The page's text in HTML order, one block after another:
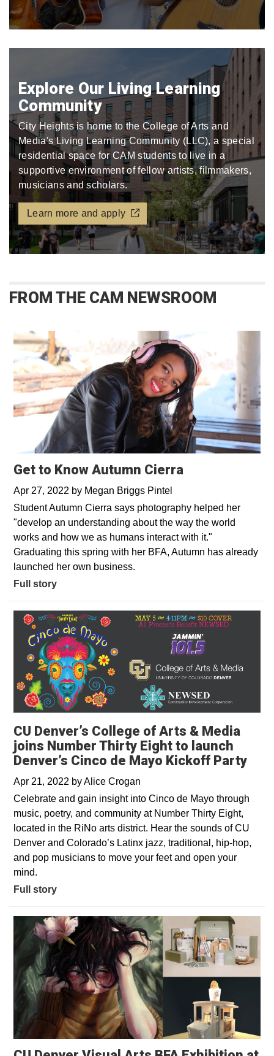
Explore Our Living Learning
Community
City Heights is home to the College of Arts and
Media's Living Learning Community (LLC), a special
residential space for CAM students to live in a
supportive environment of fellow artists, filmmakers,
musicians and scholars.
Learn more and apply
FROM THE CAM NEWSROOM
Get to Know Autumn Cierra
Apr 27, 2022 by Megan Briggs Pintel
Student Autumn Cierra says photography helped her
"develop an understanding about the way the world
works and how we as humans interact with it."
Graduating this spring with her BFA, Autumn has already
launched her own business.
Full story
CU Denver’s College of Arts & Media
joins Number Thirty Eight to launch
Denver’s Cinco de Mayo Kickoff Party
Apr 21, 2022 byAlice Crogan
Celebrate and gain insight into Cinco de Mayo through
music, poetry, and community at Number Thirty Eight,
located in the RiNo arts district. Hear the sounds of CU
Denver and Colorado’s Latinx jazz, traditional, hip-hop,
and pop musicians to move your feet and open your
mind.
Full story